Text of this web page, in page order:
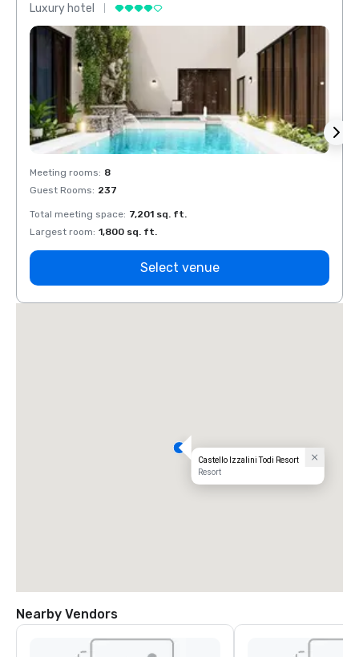
Luxury hotel
Meeting rooms: 8
Guest Rooms: 237
Total meeting space: 7,201 sq. ft.
Largest room: 1,800 sq. ft.
Select venue
Castello Izzalini Todi Resort
Resort
Nearby Vendors